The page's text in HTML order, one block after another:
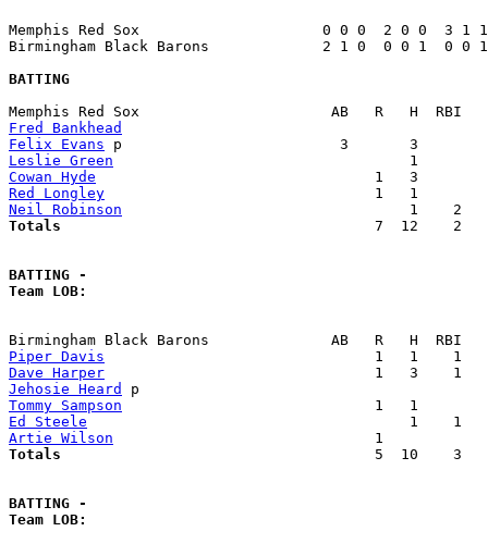
Memphis Red Sox                     0 0 0  2 0 0  3
Birmingham Black Barons             2 1 0  0 0 1
BATTING
Fred Bankhead
Felix Evans
Leslie Green
Cowan Hyde
Red Longley
Neil Robinson
Totals
7  12    2
BATTING -
Team LOB:
Piper Davis
Dave Harper
Jehosie Heard
Tommy Sampson
Ed Steele
Artie Wilson
Totals
5  10    3
BATTING -
Team LOB: